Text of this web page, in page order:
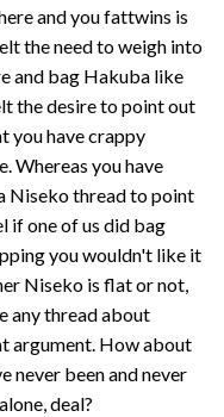
and you fattwins is
the need to weigh into
and bag Hakuba like
the desire to point out
you have crappy
Whereas you have
Niseko thread to point
if one of us did bag
you wouldn't like it
Niseko is flat or not,
any thread about
argument. How about
never been and never
deal?